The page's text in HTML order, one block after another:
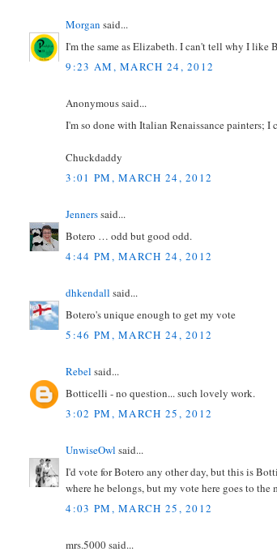
Morgan said...
I'm the same as Elizabeth. I can't tell why I like
9:23 AM, MARCH 24, 2012
Anonymous said...
I'm so done with Italian Renaissance painters;
Chuckdaddy
3:01 PM, MARCH 24, 2012
Jennerssaid...
Botero … odd but good odd.
4:44 PM, MARCH 24, 2012
dhkendall said...
Botero's unique enough to get my vote
5:46 PM, MARCH 24, 2012
Rebel said...
Botticelli - no question... such lovely work.
3:02 PM, MARCH 25, 2012
UnwiseOwl said...
I'd vote for Botero any other day, but this is
where he belongs, but my vote here goes to the
4:03 PM, MARCH 25, 2012
mrs.5000 said...